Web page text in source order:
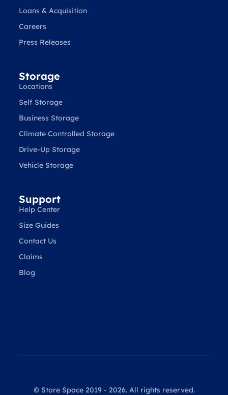
Loans & Acquisition
Careers
Press Releases
Storage
Locations
Self Storage
Business Storage
Climate Controlled Storage
Drive-Up Storage
Vehicle Storage
Support
Help Center
Size Guides
Contact Us
Claims
Blog
© Store Space 2019 - 2026. All rights reserved.